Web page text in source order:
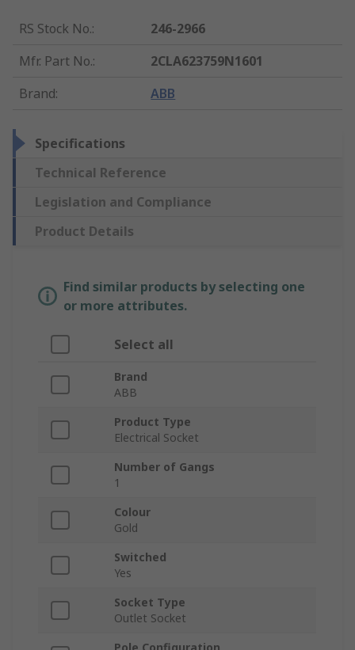
RS Stock No.:
246-2966
Mfr. Part No.:
2CLA623759N1601
Brand: ABB
Specifications
Technical Reference
Legislation and Compliance
Product Details
Find similar products by selecting one
or more attributes.
Select all
Brand
ABB
Product Type
Electrical Socket
Number of Gangs
1
Colour
Gold
Switched
Yes
Socket Type
Outlet Socket